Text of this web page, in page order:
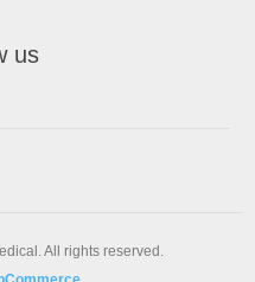
us
All rights reserved.